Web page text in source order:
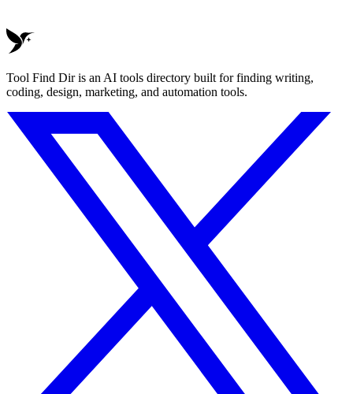
Tool Find Dir is an AI tools directory built for finding writing,
coding, design, marketing, and automation tools.